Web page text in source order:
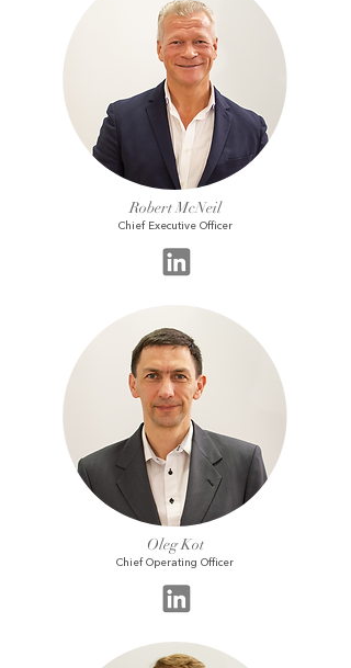
Robert McNeil
Chief Executive Officer
Oleg Kot
Chief Operating Officer